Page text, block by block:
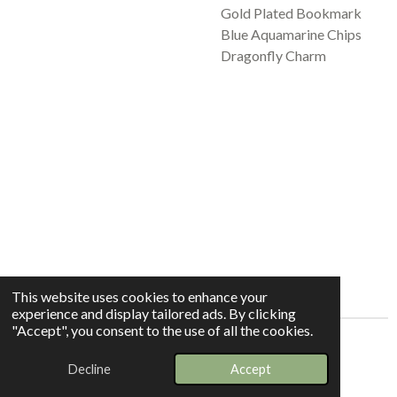
This website uses cookies to enhance your
experience and display tailored ads. By clicking
"Accept", you consent to the use of all the cookies.
Decline Accept
Gold Plated Bookmark
Blue Aquamarine Chips
Dragonfly Charm
Powered byWebador